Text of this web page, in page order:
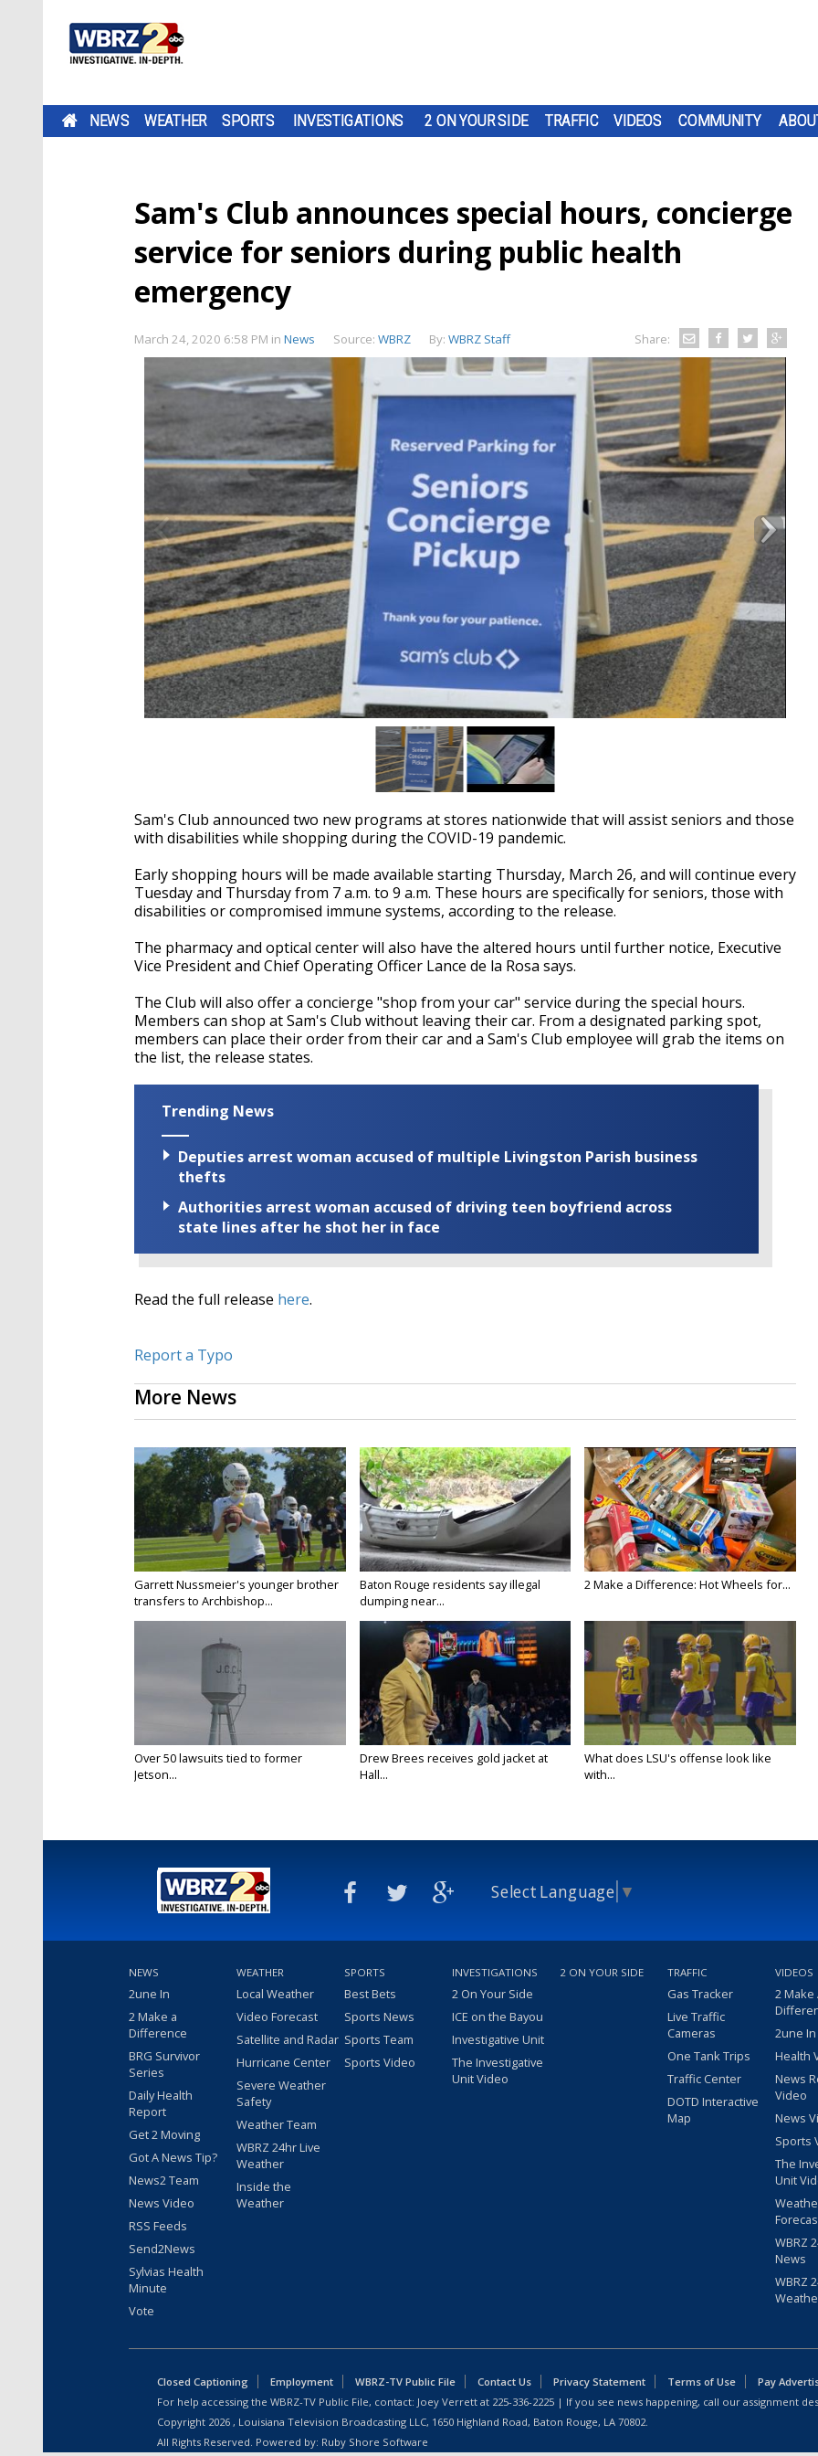
NEWS WEATHER SPORTS INVESTIGATIONS 2 ON YOUR SIDE TRAFFIC VIDEOS COMMUNITY
Sam's Club announces special hours, concierge
service for seniors during public health
emergency
March 24, 2020 6:58 PM in News Source: WBRZ By: WBRZ Staff Share:
Sam's Club announced two new programs at stores nationwide that will assist seniors and those
with disabilities while shopping during the COVID-19 pandemic.
Early shopping hours will be made available starting Thursday, March 26, and will continue every
Tuesday and Thursday from 7 a.m. to 9 a.m. These hours are specifically for seniors, those with
disabilities or compromised immune systems, according to the release.
The pharmacy and optical center will also have the altered hours until further notice, Executive
Vice President and Chief Operating Officer Lance de la Rosa says.
The Club will also offer a concierge "shop from your car" service during the special hours.
Members can shop at Sam's Club without leaving their car. From a designated parking spot,
members can place their order from their car and a Sam's Club employee will grab the items on
the list, the release states.
Trending News
Deputies arrest woman accused of multiple Livingston Parish business
thefts
Authorities arrest woman accused of driving teen boyfriend across
state lines after he shot her in face
Read the full release here.
Report a Typo
More News
Garrett Nussmeier's younger brother
transfers to Archbishop...
Baton Rouge residents say illegal
dumping near...
2 Make a Difference: Hot Wheels for...
Over 50 lawsuits tied to former
Jetson...
Drew Brees receives gold jacket at
Hall...
What does LSU's offense look like
with...
Select Language ▼
NEWS
2une In
2 Make a
Difference
BRG Survivor
Series
Daily Health
Report
Get 2 Moving
Got A News Tip?
News2 Team
News Video
RSS Feeds
Send2News
Sylvias Health
Minute
Vote
WEATHER
Local Weather
Video Forecast
Satellite and Radar
Hurricane Center
Severe Weather
Safety
Weather Team
WBRZ 24hr Live
Weather
Inside the
Weather
SPORTS
Best Bets
Sports News
Sports Team
Sports Video
INVESTIGATIONS
2 On Your Side
ICE on the Bayou
Investigative Unit
The Investigative
Unit Video
2 ON YOUR SIDE TRAFFIC
Gas Tracker
Live Traffic
Cameras
One Tank Trips
Traffic Center
DOTD Interactive
Map
VIDEOS
2 Make
2une
Health
News
Video
News
Sports
The
Unit
WBRZ
News
WBRZ
Closed Captioning Employment WBRZ-TV Public File Contact Us Privacy Statement Terms of Use
Pay
For help accessing the WBRZ-TV Public File, contact: Joey Verrett at 225-336-2225 | If you see news happening, call our assignment
Copyright 2026 , Louisiana Television Broadcasting LLC, 1650 Highland Road, Baton Rouge, LA 70802.
All Rights Reserved. Powered by: Ruby Shore Software